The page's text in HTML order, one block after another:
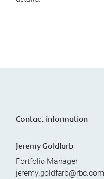
Contact information
Jeremy Goldfarb
Portfolio Manager
jeremy.goldfarb@rbc.com